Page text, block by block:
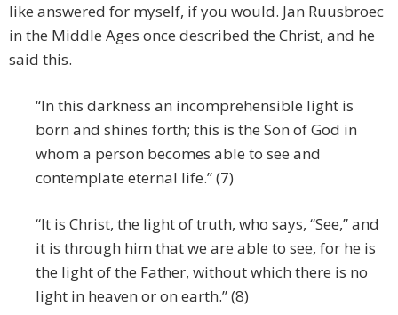
like answered for myself, if you would. Jan Ruusbroec
in the Middle Ages once described the Christ, and he
said this.
“In this darkness an incomprehensible light is
born and shines forth; this is the Son of God in
whom a person becomes able to see and
contemplate eternal life.” (7)
“It is Christ, the light of truth, who says, “See,” and
it is through him that we are able to see, for he is
the light of the Father, without which there is no
light in heaven or on earth.” (8)